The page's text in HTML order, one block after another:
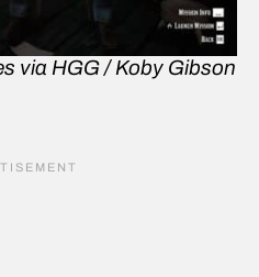
via HGG / Koby Gibson